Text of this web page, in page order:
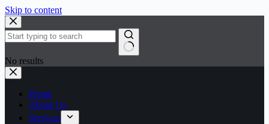
Skip to content
No results
Home
About Us
Services